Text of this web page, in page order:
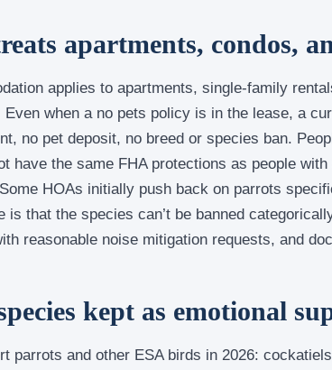
apartments, condos,
applies to apartments, single-family
when a no pets policy is in the lease, a
no pet deposit, no breed or species ban.
have the same FHA protections as people
HOAs initially push back on parrots
is that the species can’t be banned
reasonable noise mitigation requests, and
kept as emotional
parrots and other ESA birds in 2026: